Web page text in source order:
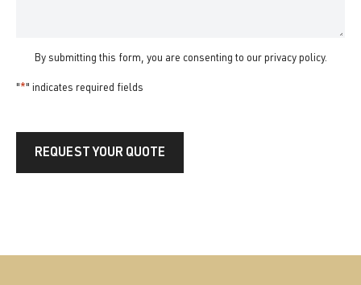
By submitting this form, you are consenting to our privacy policy.
"*" indicates required fields
REQUEST YOUR QUOTE